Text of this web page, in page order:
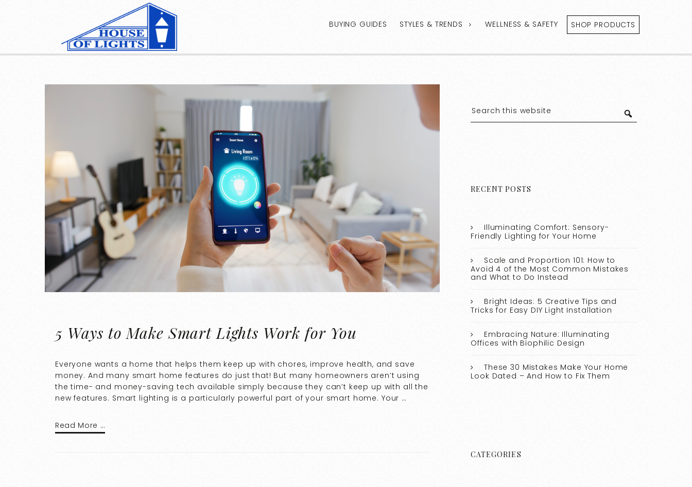
BUYING GUIDES STYLES & TRENDS WELLNESS & SAFETY SHOP PRODUCTS
5 Ways to Make Smart Lights Work for You
Everyone wants a home that helps them keep up with chores, improve health, and save
money. And many smart home features do just that! But many homeowners aren’t using
the time- and money-saving tech available simply because they can’t keep up with all the
new features. Smart lighting is a particularly powerful part of your smart home. Your …
Read More …
RECENT POSTS
Illuminating Comfort: Sensory-
Friendly Lighting for Your Home
Scale and Proportion 101: How to
Avoid 4 of the Most Common Mistakes
and What to Do Instead
Bright Ideas: 5 Creative Tips and
Tricks for Easy DIY Light Installation
Embracing Nature: Illuminating
Offices with Biophilic Design
These 30 Mistakes Make Your Home
Look Dated – And How to Fix Them
CATEGORIES